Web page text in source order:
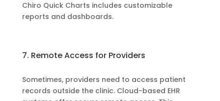
Chiro Quick Charts includes customizable
reports and dashboards.
7. Remote Access for Providers
Sometimes, providers need to access patient
records outside the clinic. Cloud-based EHR